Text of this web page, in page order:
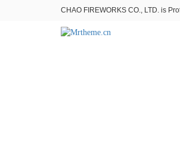
CHAO FIREWORKS CO., LTD. is